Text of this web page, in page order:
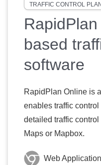
TRAFFIC CONTROL
based
software
RapidPlan Online is
enables traffic
detailed traffic
Maps or Mapbox.
Web Application